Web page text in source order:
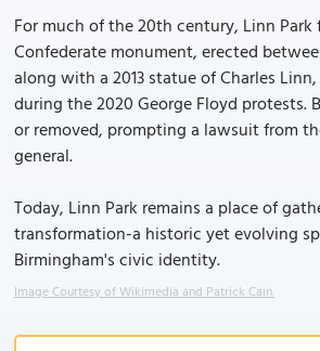
For much of the 20th century, Linn
Confederate monument, erected
along with a 2013 statue of Charles
during the 2020 George Floyd protests.
or removed, prompting a lawsuit from
general.
Today, Linn Park remains a place of
transformation-a historic yet evolving
Birmingham's civic identity.
Image Courtesy of Wikimedia and Patrick Cain.